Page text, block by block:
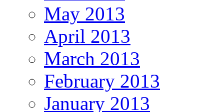
May 2013
April 2013
March 2013
February 2013
January 2013